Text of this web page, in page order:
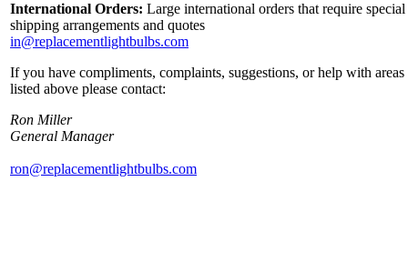
International Orders: Large international orders that require special
shipping arrangements and quotes
in@replacementlightbulbs.com
If you have compliments, complaints, suggestions, or help with areas
listed above please contact:
Ron Miller
General Manager
ron@replacementlightbulbs.com